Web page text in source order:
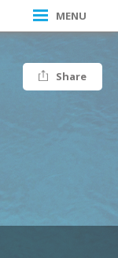
MENU
Share